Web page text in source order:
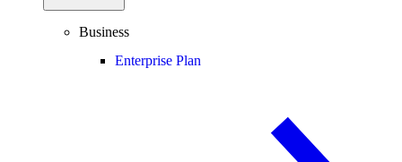
Business
Enterprise Plan